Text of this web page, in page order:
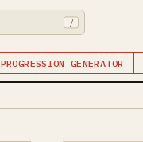
/
PROGRESSION GENERATOR